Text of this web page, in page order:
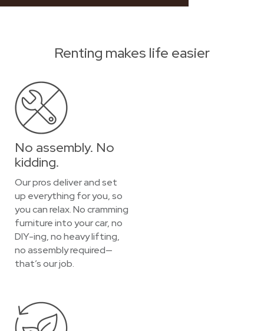
Renting makes life easier
No assembly. No
kidding.
Our pros deliver and set
up everything for you, so
you can relax. No cramming
furniture into your car, no
DIY-ing, no heavy lifting,
no assembly required—
that’s our job.